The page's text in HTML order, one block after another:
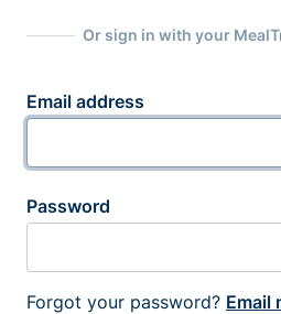
Or sign in with your
Email address
Password
Forgot your password? Email